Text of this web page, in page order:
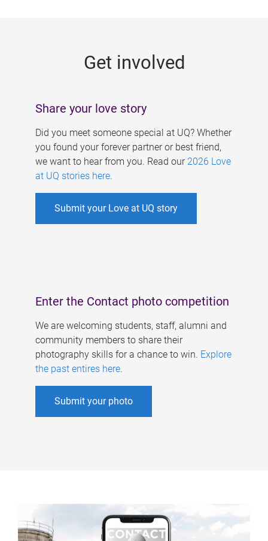
Get involved
Share your love story
Did you meet someone special at UQ? Whether
you found your forever partner or best friend,
we want to hear from you. Read our 2026 Love
at UQ stories here.
Submit your Love at UQ story
Enter the Contact photo competition
We are welcoming students, staff, alumni and
community members to share their
photography skills for a chance to win. Explore
the past entires here.
Submit your photo